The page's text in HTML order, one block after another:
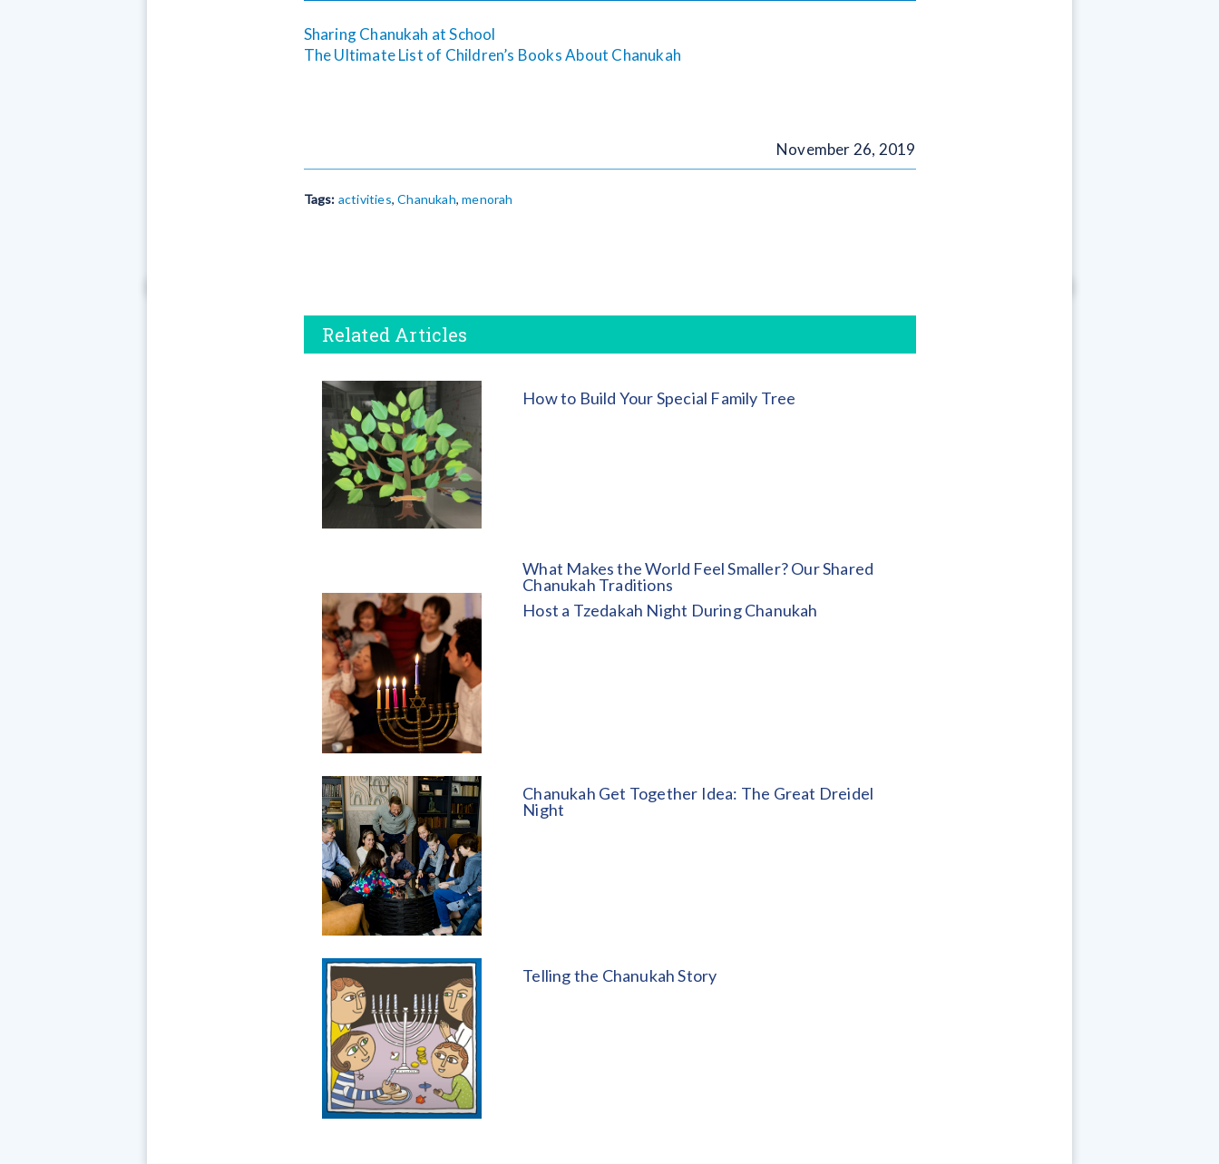
Sharing Chanukah at School
The Ultimate List of Children’s Books About Chanukah
November 26, 2019
Tags: activities,Chanukah,menorah
Related Articles
How to Build Your Special Family Tree
What Makes the World Feel Smaller? Our Shared
Chanukah Traditions
Host a Tzedakah Night During Chanukah
Chanukah Get Together Idea: The Great Dreidel
Night
Telling the Chanukah Story